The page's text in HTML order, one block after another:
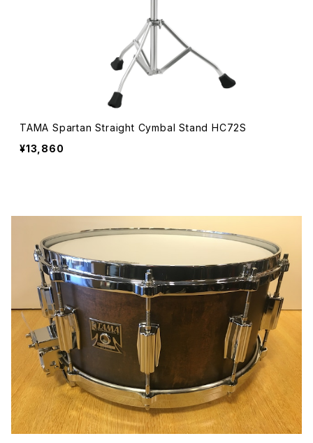
TAMA Spartan Straight Cymbal Stand HC72S
¥13,860